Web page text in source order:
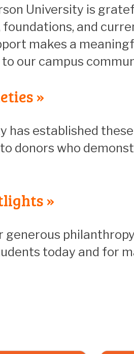
University is
and
makes a
our campus
»
has established
donors who
»
generous
today and for